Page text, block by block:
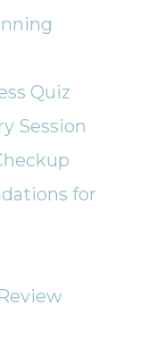
Quiz
Session
for